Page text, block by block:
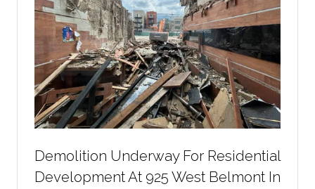
Demolition Underway For Residential
Development At 925 West Belmont In